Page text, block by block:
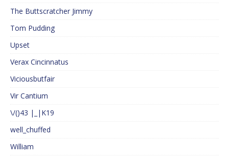
The Buttscratcher Jimmy
Tom Pudding
Upset
Verax Cincinnatus
Viciousbutfair
Vir Cantium
\/()43 |_|K19
well_chuffed
William